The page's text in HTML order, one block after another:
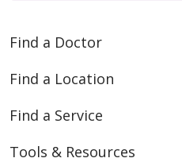
04/23/2026
Find a Doctor
Find a Location
Find a Service
Tools & Resources